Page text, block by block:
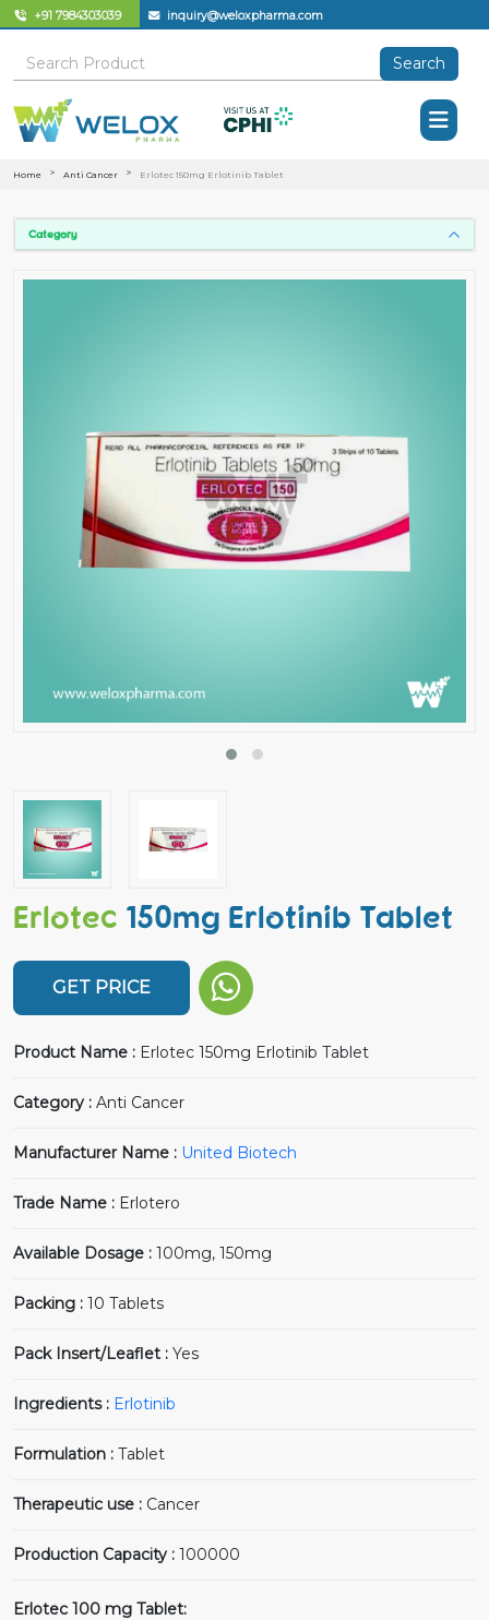
+91 7984303039 inquiry@weloxpharma.com
Search
Home Anti Cancer Erlotec 150mg Erlotinib Tablet
Category
Erlotec 150mg Erlotinib Tablet
GET PRICE
Product Name : Erlotec 150mg Erlotinib Tablet
Category : Anti Cancer
Manufacturer Name : United Biotech
Trade Name : Erlotero
Available Dosage : 100mg, 150mg
Packing : 10 Tablets
Pack Insert/Leaflet : Yes
Ingredients : Erlotinib
Formulation : Tablet
Therapeutic use : Cancer
Production Capacity : 100000
Erlotec 100 mg Tablet: